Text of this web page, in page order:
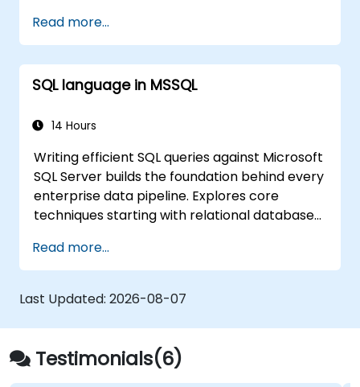
Read more...
SQL language in MSSQL
14 Hours
Writing efficient SQL queries against Microsoft
SQL Server builds the foundation behind every
enterprise data pipeline. Explores core
techniques starting with relational database
retrieval, filtering, sorting, and aggregation
using grouping functions and subqueries.
Guides participants through multi-table joins,
set operators, DML operations, and
transaction control to extract and
manipulate business intelligence datasets
reliably.
Read more...
Last Updated: 2026-08-07
Testimonials(6)